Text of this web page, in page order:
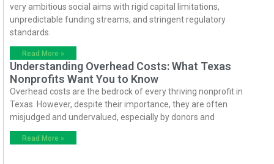
very ambitious social aims with rigid capital limitations,
unpredictable funding streams, and stringent regulatory
standards.
Read More »
Understanding Overhead Costs: What Texas
Nonprofits Want You to Know
Overhead costs are the bedrock of every thriving nonprofit in
Texas. However, despite their importance, they are often
misjudged and undervalued, especially by donors and
Read More »